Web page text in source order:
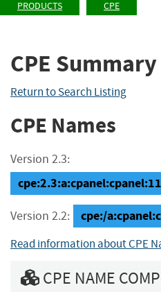
PRODUCTS CPE
CPE Summary
Return to Search Listing
CPE Names
Version 2.3:
Version 2.2: cpe:/
Read information about CPE
CPE NAME